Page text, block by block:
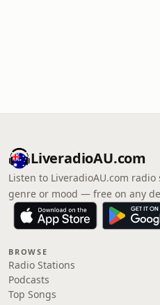
LiveradioAU.com
Listen to LiveradioAU.com
genre or mood — free on any
BROWSE
Radio Stations
Podcasts
Top Songs